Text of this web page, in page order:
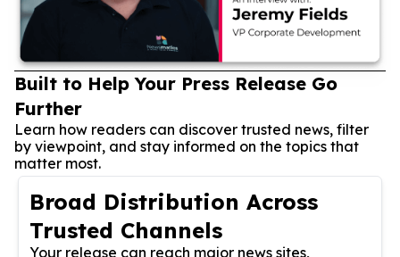
Built to Help Your Press Release Go
Further
Learn how readers can discover trusted news, filter
by viewpoint, and stay informed on the topics that
matter most.
Broad Distribution Across
Trusted Channels
Your release can reach major news sites,